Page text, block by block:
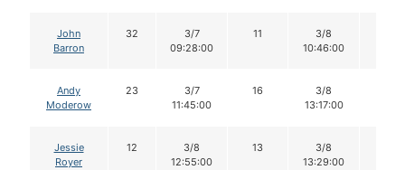
John
Barron
32
3/7
09:28:00
11
3/8
10:46:00
Andy
Moderow
23
3/7
11:45:00
16
3/8
13:17:00
Jessie
Royer
12
3/8
12:55:00
13
3/8
13:29:00